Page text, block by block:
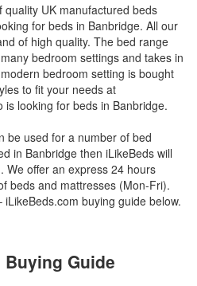
UK manufactured beds
for beds in Banbridge. All our
of high quality. The bed range
bedroom settings and takes in
bedroom setting is bought
to fit your needs at
looking for beds in Banbridge.
be used for a number of bed
in Banbridge then iLikeBeds will
We offer an express 24 hours
beds and mattresses (Mon-Fri).
buying guide below.
Guide